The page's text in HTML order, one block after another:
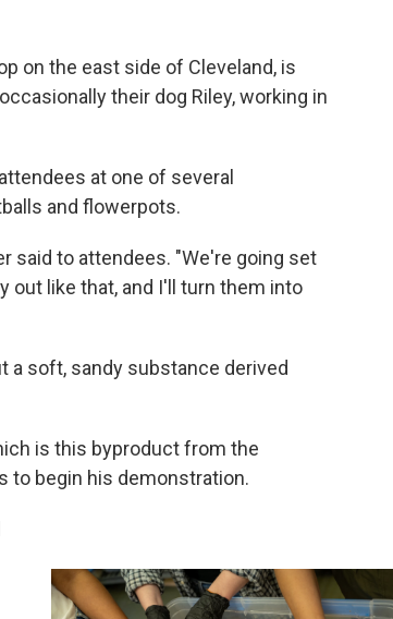
on the east side of Cleveland, is
their dog Riley, working in
at one of several
and flowerpots.
said to attendees. "We're going set
out like that, and I'll turn them into
a soft, sandy substance derived
is this byproduct from the
to begin his demonstration.